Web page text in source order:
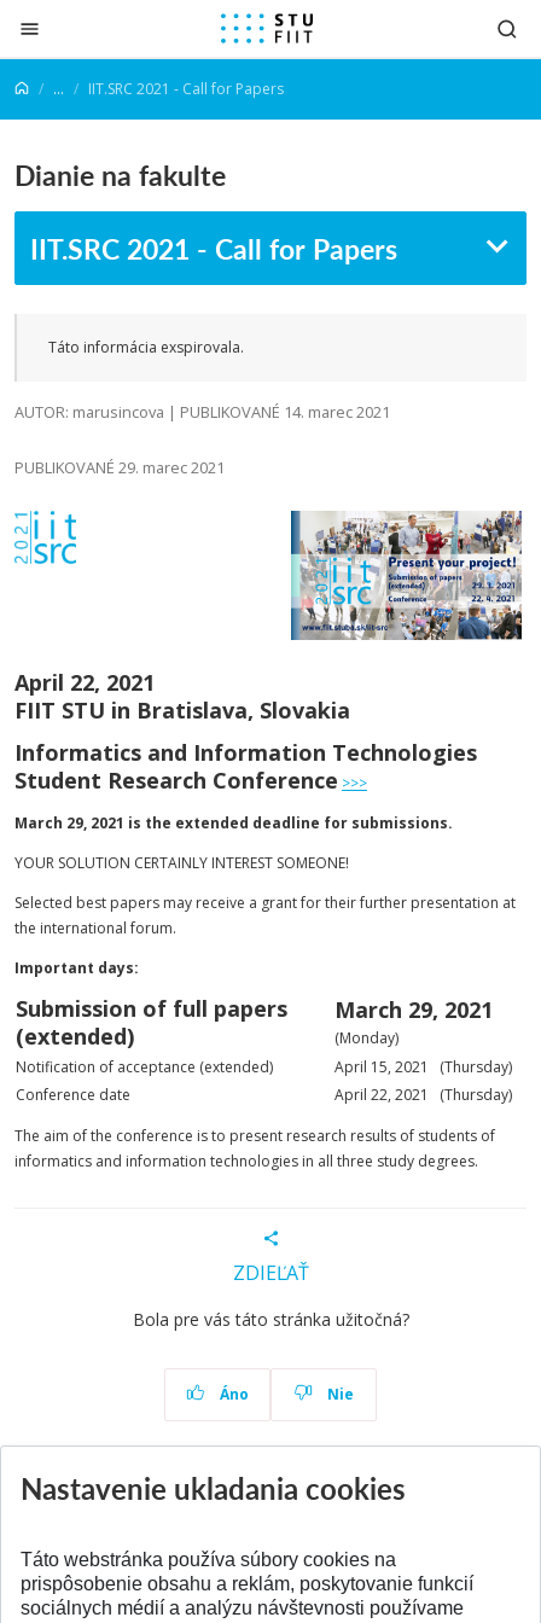
Prejsť na obsah
... IIT.SRC 2021 - Call for Papers
Dianie na fakulte
IIT.SRC 2021 - Call for Papers
Táto informácia exspirovala.
AUTOR: marusincova | PUBLIKOVANÉ 14. marec 2021
PUBLIKOVANÉ 29. marec 2021
April 22, 2021
FIIT STU in Bratislava, Slovakia
Informatics and Information Technologies
Student Research Conference >>>
March 29, 2021 is the extended deadline for submissions.
YOUR SOLUTION CERTAINLY INTEREST SOMEONE!
Selected best papers may receive a grant for their further presentation at
the international forum.
Important days:
Submission of full papers
(extended)
March 29, 2021
(Monday)
Notification of acceptance (extended)
April 15, 2021 (Thursday)
Conference date
April 22, 2021 (Thursday)
The aim of the conference is to present research results of students of
informatics and information technologies in all three study degrees.
ZDIEĽAŤ
Bola pre vás táto stránka užitočná?
Áno Nie
Nastavenie ukladania cookies
Táto webstránka používa súbory cookies na
prispôsobenie obsahu a reklám, poskytovanie funkcií
sociálnych médií a analýzu návštevnosti používame